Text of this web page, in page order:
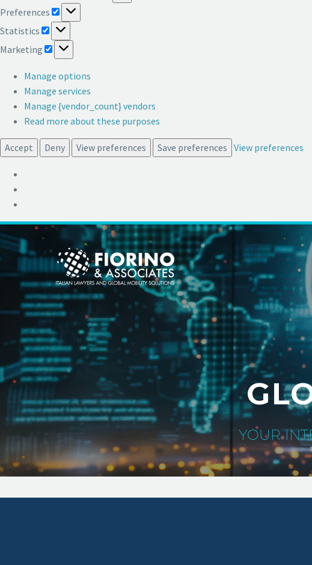
Preferences
Preferences
Statistics
Statistics
Marketing
Marketing
Manage options
Manage services
Manage {vendor_count} vendors
Read more about these purposes
Accept Deny View preferences Save preferences View preferences
YOUR